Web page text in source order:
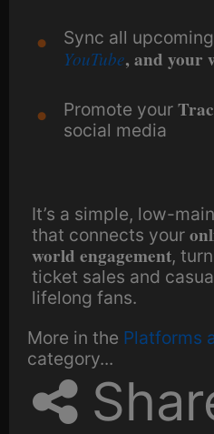
Sync all
YouTube, and your
Promote your
social media
It’s a simple, low-
that connects your
world engagement,
ticket sales and
lifelong fans.
More in the Platforms
category...